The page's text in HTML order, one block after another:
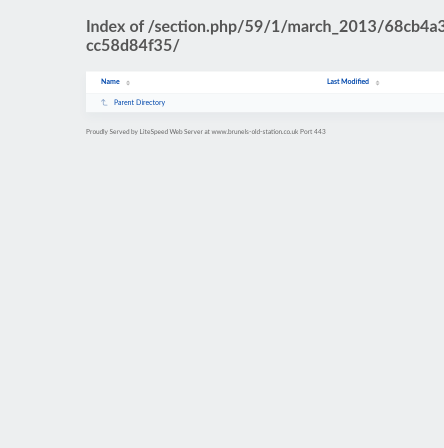
Index of /section.php/59/1/march_2013/
cc58d84f35/
Name Last Modified
Parent Directory
Proudly Served by LiteSpeed Web Server at www.brunels-old-station.co.uk Port 443